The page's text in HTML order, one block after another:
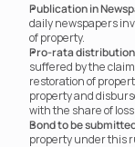
Publication in
daily newspapers
of property.
Pro-rata distribution
suffered by the
restoration of
property and
with the share of
Bond to be
property under this